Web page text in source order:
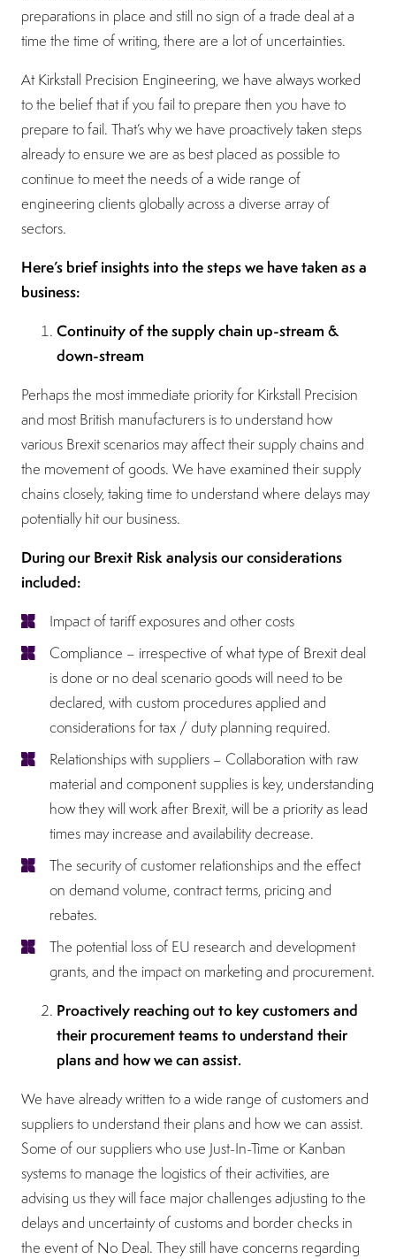
preparations in place and still no sign of a trade deal at a
time the time of writing, there are a lot of uncertainties.
At Kirkstall Precision Engineering, we have always worked
to the belief that if you fail to prepare then you have to
prepare to fail. That’s why we have proactively taken steps
already to ensure we are as best placed as possible to
continue to meet the needs of a wide range of
engineering clients globally across a diverse array of
sectors.
Here’s brief insights into the steps we have taken as a
business:
Continuity of the supply chain up-stream &
down-stream
Perhaps the most immediate priority for Kirkstall Precision
and most British manufacturers is to understand how
various Brexit scenarios may affect their supply chains and
the movement of goods. We have examined their supply
chains closely, taking time to understand where delays may
potentially hit our business.
During our Brexit Risk analysis our considerations
included:
Impact of tariff exposures and other costs
Compliance – irrespective of what type of Brexit deal
is done or no deal scenario goods will need to be
declared, with custom procedures applied and
considerations for tax / duty planning required.
Relationships with suppliers – Collaboration with raw
material and component supplies is key, understanding
how they will work after Brexit, will be a priority as lead
times may increase and availability decrease.
The security of customer relationships and the effect
on demand volume, contract terms, pricing and
rebates.
The potential loss of EU research and development
grants, and the impact on marketing and procurement.
Proactively reaching out to key customers and
their procurement teams to understand their
plans and how we can assist.
We have already written to a wide range of customers and
suppliers to understand their plans and how we can assist.
Some of our suppliers who use Just-In-Time or Kanban
systems to manage the logistics of their activities, are
advising us they will face major challenges adjusting to the
delays and uncertainty of customs and border checks in
the event of No Deal. They still have concerns regarding